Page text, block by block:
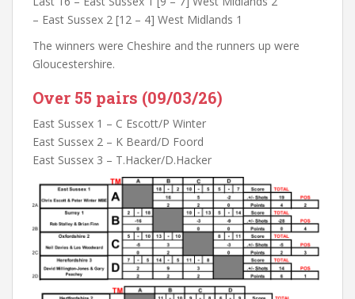
– East Sussex 2 [12 – 4] West Midlands 1
The winners were Cheshire and the runners up were
Gloucestershire.
Over 55 pairs (09/03/26)
East Sussex 1 – C Escott/P Winter
East Sussex 2 – K Beard/D Foord
East Sussex 3 – T.Hacker/D.Hacker